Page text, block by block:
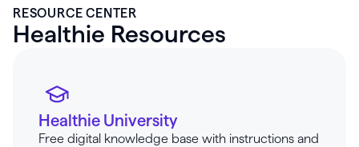
RESOURCE CENTER
Healthie Resources
Healthie University
Free digital knowledge base with instructions and